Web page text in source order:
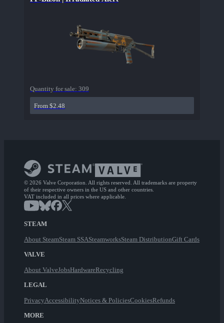
Quantity for sale: 309
From $2.48
© 2026 Valve Corporation. All rights reserved. All trademarks are property
of their respective owners in the US and other countries.
VAT included in all prices where applicable.
STEAM
About SteamSteam SSASteamworksSteam DistributionGift Cards
VALVE
About ValveJobsHardwareRecycling
LEGAL
PrivacyAccessibilityNotices & PoliciesCookiesRefunds
MORE